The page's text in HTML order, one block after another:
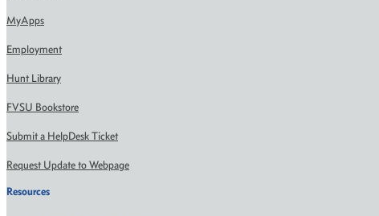
MyApps
Employment
Hunt Library
FVSU Bookstore
Submit a HelpDesk Ticket
Request Update to Webpage
Resources